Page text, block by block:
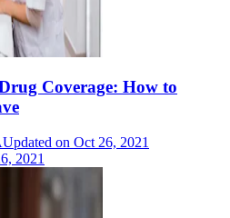
Coverage: How to
Updated on Oct 26, 2021
2021